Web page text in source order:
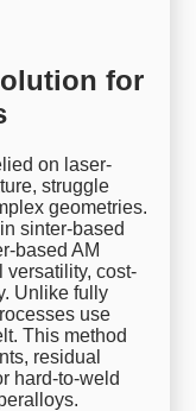
for
on laser-
struggle
geometries.
sinter-based
based AM
versatility, cost-
Unlike fully
use
This method
residual
hard-to-weld